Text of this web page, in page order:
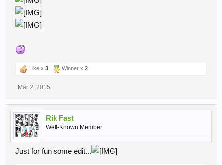
Like x 3 Winner x 2
Mar 2, 2015
Rik Fast
Well-Known Member
Just for fun some edit...